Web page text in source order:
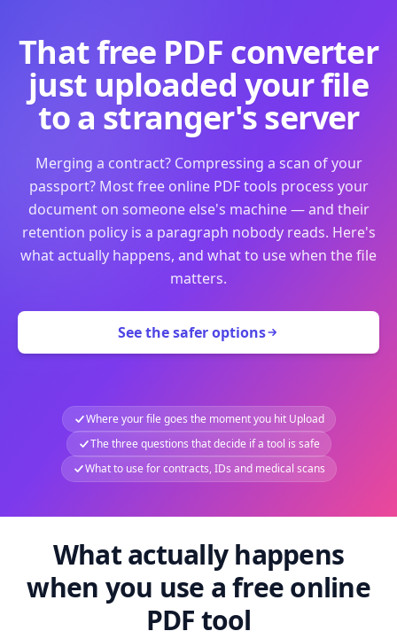
That free PDF converter
just uploaded your file
to a stranger's server
Merging a contract? Compressing a scan of your
passport? Most free online PDF tools process your
document on someone else's machine — and their
retention policy is a paragraph nobody reads. Here's
what actually happens, and what to use when the file
matters.
See the safer options
Where your file goes the moment you hit Upload
The three questions that decide if a tool is safe
What to use for contracts, IDs and medical scans
What actually happens
when you use a free online
PDF tool